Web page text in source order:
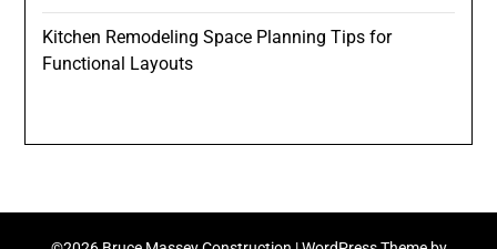
Kitchen Remodeling Space Planning Tips for
Functional Layouts